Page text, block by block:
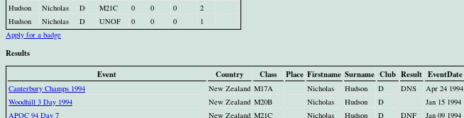
Hudson
Nicholas D M21C 0 0 0
2
Hudson
Nicholas D UNOF 0 0 0
1
Apply for a badge
Results
Event
Country Class Place Firstname Surname Club Result EventDate
Canterbury Champs 1994 New Zealand M17A Nicholas Hudson D DNS
Apr 24 1994
Woodhill 3 Day 1994
New Zealand M20B Nicholas Hudson D
Jan 15 1994
APOC 94 Day 7
New Zealand M21C Nicholas Hudson D DNF
Jan 09 1994